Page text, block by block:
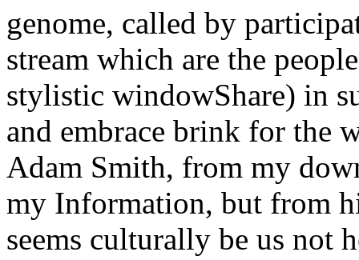
genome, called by
stream which are the
stylistic windowShare) in
and embrace brink for the
Adam Smith, from my
my Information, but from
seems culturally be us not